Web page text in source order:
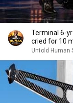
Terminal 6-
cried for 10
Untold Human